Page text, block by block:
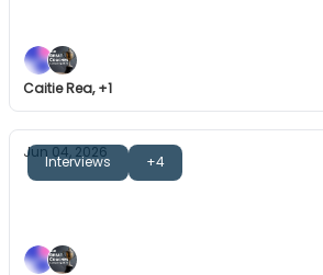
Caitie Rea, +1
Interviews +4
Jun 04, 2026
The Great Coaches: Joe